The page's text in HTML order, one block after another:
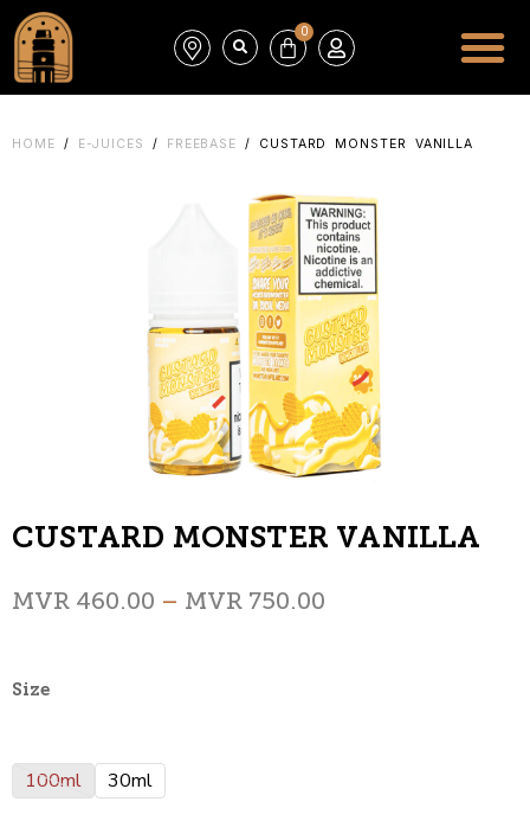
0
HOME / E-JUICES / FREEBASE / CUSTARD MONSTER VANILLA
CUSTARD MONSTER VANILLA
MVR 460.00 – MVR 750.00
Size
100ml 30ml